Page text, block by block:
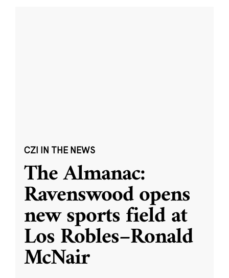
CZI IN THE NEWS
The Almanac:
Ravenswood opens
new sports field at
Los Robles–Ronald
McNair